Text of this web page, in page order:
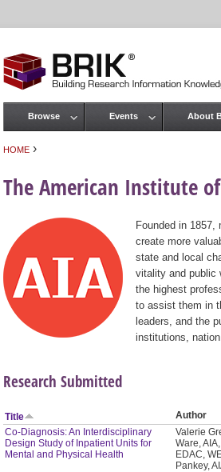
HOME ›
The American Institute
Founded in
create more
state and local
vitality and public
the highest
to assist them in
leaders, and the
institutions,
Research Submitted
Title Author
Co-Diagnosis: An Interdisciplinary
Design Study of Inpatient Units for
Mental and Physical Health
Valerie
Ware,
EDAC,
Pankey,
Main menu
Browse Events About